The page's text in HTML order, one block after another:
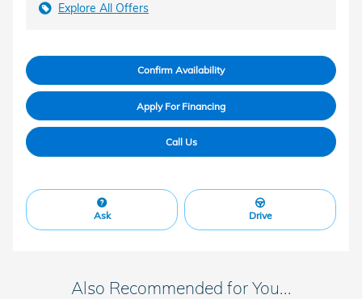
Explore All Offers
Confirm Availability
Apply For Financing
Call Us
Ask Drive
Also Recommended for You...